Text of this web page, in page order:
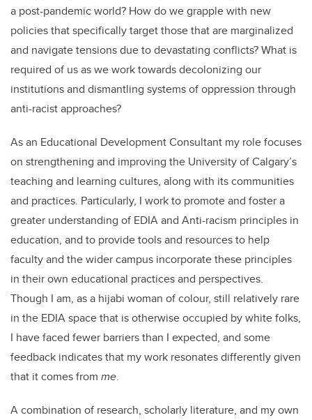
a post-pandemic world? How do we grapple with new
policies that specifically target those that are marginalized
and navigate tensions due to devastating conflicts? What is
required of us as we work towards decolonizing our
institutions and dismantling systems of oppression through
anti-racist approaches?
As an Educational Development Consultant my role focuses
on strengthening and improving the University of Calgary’s
teaching and learning cultures, along with its communities
and practices. Particularly, I work to promote and foster a
greater understanding of EDIA and Anti-racism principles in
education, and to provide tools and resources to help
faculty and the wider campus incorporate these principles
in their own educational practices and perspectives.
Though I am, as a hijabi woman of colour, still relatively rare
in the EDIA space that is otherwise occupied by white folks,
I have faced fewer barriers than I expected, and some
feedback indicates that my work resonates differently given
that it comes from me.
A combination of research, scholarly literature, and my own